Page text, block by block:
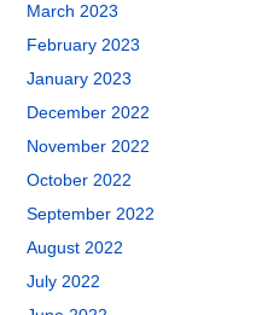
March 2023
February 2023
January 2023
December 2022
November 2022
October 2022
September 2022
August 2022
July 2022